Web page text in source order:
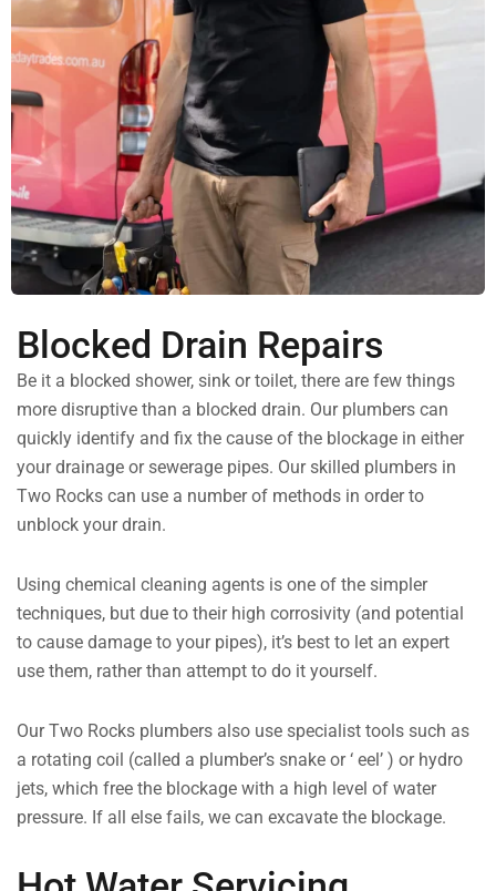
Blocked Drain Repairs
Be it a blocked shower, sink or toilet, there are few things
more disruptive than a blocked drain. Our plumbers can
quickly identify and fix the cause of the blockage in either
your drainage or sewerage pipes. Our skilled plumbers in
Two Rocks can use a number of methods in order to
unblock your drain.
Using chemical cleaning agents is one of the simpler
techniques, but due to their high corrosivity (and potential
to cause damage to your pipes), it’s best to let an expert
use them, rather than attempt to do it yourself.
Our Two Rocks plumbers also use specialist tools such as
a rotating coil (called a plumber’s snake or ‘ eel’ ) or hydro
jets, which free the blockage with a high level of water
pressure. If all else fails, we can excavate the blockage.